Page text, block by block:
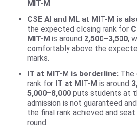
MIT-M.
CSE AI and ML at MIT-M is
the expected closing rank for
MIT-M is around 2,500–3,500,
comfortably above the
marks.
IT at MIT-M is borderline: The
rank for IT at MIT-M is around
5,000–8,000 puts students at
admission is not guaranteed
the final rank achieved and
round.